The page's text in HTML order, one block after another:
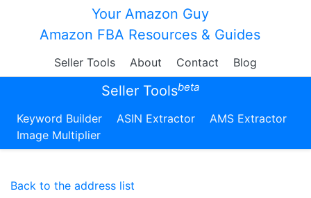
Your Amazon Guy
Amazon FBA Resources & Guides
Seller Tools About Contact Blog
Seller Toolsbeta
Keyword Builder ASIN Extractor
AMS Extractor
Image Multiplier
Back to the address list